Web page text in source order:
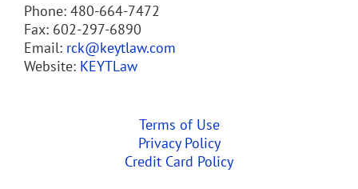
Phone: 480-664-7472
Fax: 602-297-6890
Email: rck@keytlaw.com
Website: KEYTLaw
Terms of Use
Privacy Policy
Credit Card Policy